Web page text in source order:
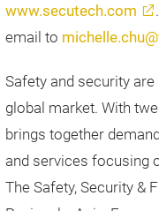
www.secutech.com
email to
Safety and security
global market. With
brings together
and services focusing
The Safety, Security &